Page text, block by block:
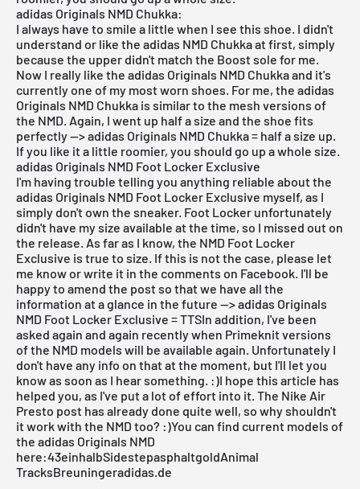
adidas Originals NMD Chukka:
I always have to smile a little when I see this shoe. I didn't
understand or like the adidas NMD Chukka at first, simply
because the upper didn't match the Boost sole for me.
Now I really like the adidas Originals NMD Chukka and it's
currently one of my most worn shoes. For me, the adidas
Originals NMD Chukka is similar to the mesh versions of
the NMD. Again, I went up half a size and the shoe fits
perfectly --> adidas Originals NMD Chukka = half a size up.
If you like it a little roomier, you should go up a whole size.
adidas Originals NMD Foot Locker Exclusive
I'm having trouble telling you anything reliable about the
adidas Originals NMD Foot Locker Exclusive myself, as I
simply don't own the sneaker. Foot Locker unfortunately
didn't have my size available at the time, so I missed out on
the release. As far as I know, the NMD Foot Locker
Exclusive is true to size. If this is not the case, please let
me know or write it in the comments on Facebook. I'll be
happy to amend the post so that we have all the
information at a glance in the future --> adidas Originals
NMD Foot Locker Exclusive = TTSIn addition, I've been
asked again and again recently when Primeknit versions
of the NMD models will be available again. Unfortunately I
don't have any info on that at the moment, but I'll let you
know as soon as I hear something. :)I hope this article has
helped you, as I've put a lot of effort into it. The Nike Air
Presto post has already done quite well, so why shouldn't
it work with the NMD too? :)You can find current models of
the adidas Originals NMD
here:43einhalbSidestepasphaltgoldAnimal
TracksBreuningeradidas.de